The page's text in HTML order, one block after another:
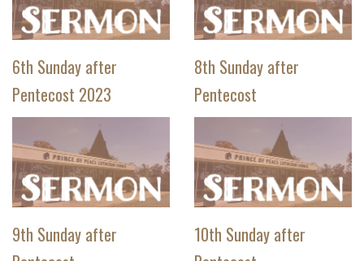
6th Sunday after
Pentecost 2023
8th Sunday after
Pentecost
9th Sunday after
10th Sunday after